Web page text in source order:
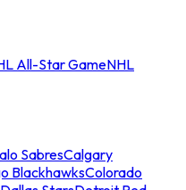
All-Star GameNHL
SabresCalgary
BlackhawksColorado